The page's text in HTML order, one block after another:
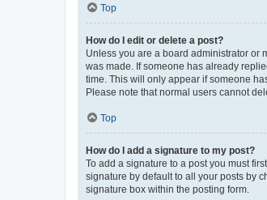
Top
How do I edit or delete a post?
Unless you are a board administrator or
was made. If someone has already
time. This will only appear if someone
Please note that normal users cannot
Top
How do I add a signature to my post?
To add a signature to a post you must
signature by default to all your posts by
signature box within the posting form.